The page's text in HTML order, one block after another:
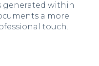
generated within
a more
touch.